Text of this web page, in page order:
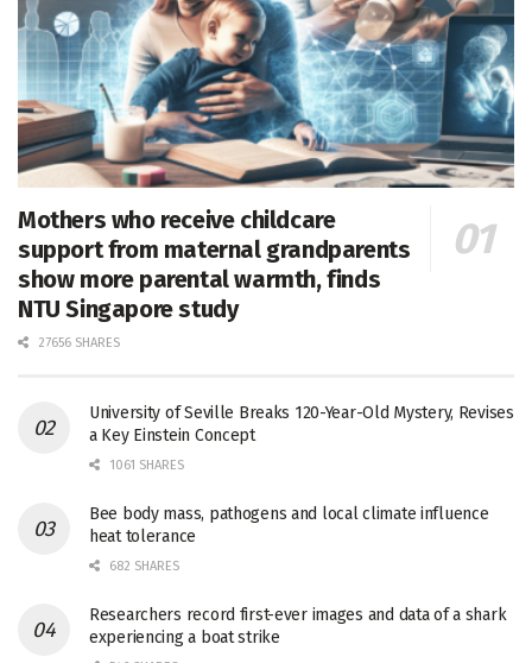
Mothers who receive childcare
support from maternal grandparents
show more parental warmth, finds
NTU Singapore study
27656 SHARES
University of Seville Breaks 120-Year-Old Mystery, Revises
a Key Einstein Concept
1061 SHARES
Bee body mass, pathogens and local climate influence
heat tolerance
682 SHARES
Researchers record first-ever images and data of a shark
experiencing a boat strike